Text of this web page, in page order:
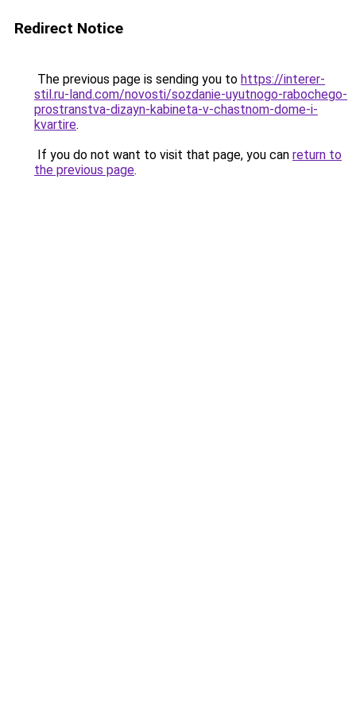
Redirect Notice
The previous page is sending you to https://interer-
stil.ru-land.com/novosti/sozdanie-uyutnogo-rabochego-
prostranstva-dizayn-kabineta-v-chastnom-dome-i-
kvartire.
If you do not want to visit that page, you can return to
the previous page.